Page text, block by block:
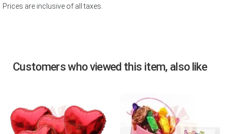
Prices are inclusive of all taxes.
Customers who viewed this item, also like